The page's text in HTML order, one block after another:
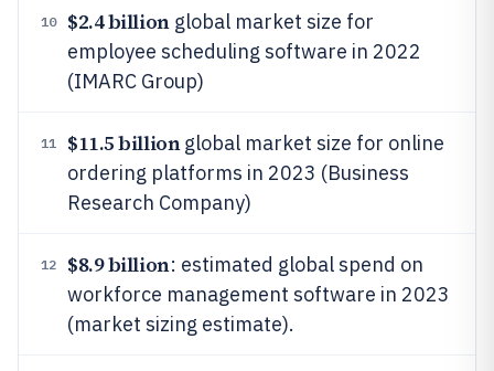
10 $2.4 billionglobal market size for
employee scheduling software in 2022
(IMARC Group)
11 $11.5 billionglobal market size for online
ordering platforms in 2023 (Business
Research Company)
12 $8.9 billion: estimated global spend on
workforce management software in 2023
(market sizing estimate).